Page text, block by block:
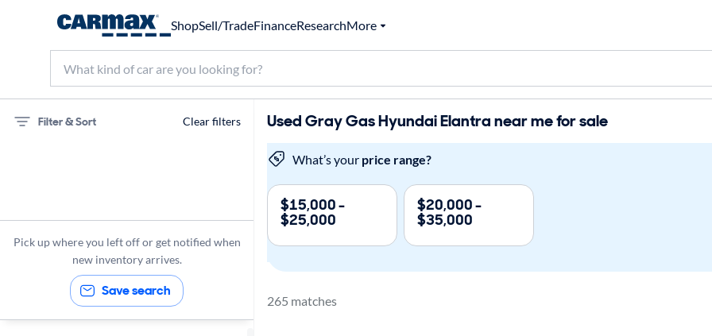
ShopSell/TradeFinanceResearchMore
Filter & Sort Clear filters
Gas
Pick up where you left off or get notified when
new inventory arrives.
Save search
Used Gray Gas Hyundai Elantra near me for sale
What’s your price range?
$15,000 -
$25,000
$20,000 -
$35,000
265 matches